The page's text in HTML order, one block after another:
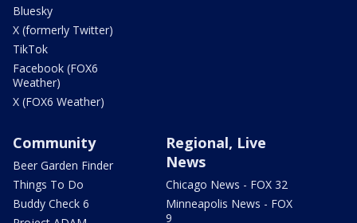
Bluesky
X (formerly Twitter)
TikTok
Facebook (FOX6
Weather)
X (FOX6 Weather)
Community
Beer Garden Finder
Things To Do
Buddy Check 6
Regional, Live
News
Chicago News - FOX 32
Minneapolis News - FOX
9